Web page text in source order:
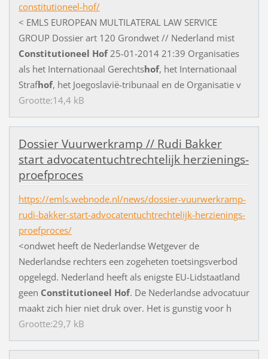
constitutioneel-hof/
< EMLS EUROPEAN MULTILATERAL LAW SERVICE
GROUP Dossier art 120 Grondwet // Nederland mist
Constitutioneel Hof 25-01-2014 21 :39 Organisaties
als het Internationaal Gerechtshof, het Internationaal
Strafhof, het Joegoslavië-tribunaal en de Organisatie v
Grootte:14,4 kB
DossierVuurwerkramp // Rudi Bakker
start advocatentuchtrechtelijk herzienings-
proefproces
https://emls.webnode.nl/news/dossier-vuurwerkramp-
rudi-bakker-start-advocatentuchtrechtelijk-herzienings-
proefproces/
<ondwet heeft de Nederlandse Wetgever de
Nederlandse rechters een zogeheten toetsingsverbod
opgelegd. Nederland heeft als enigste EU-Lidstaatland
geen Constitutioneel Hof. De Nederlandse advocatuur
maakt zich hier niet druk over. Het is gunstig voor h
Grootte:29,7 kB